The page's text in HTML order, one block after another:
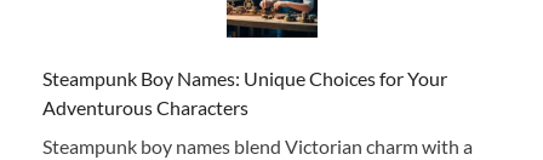
Steampunk Boy Names: Unique Choices for Your
Adventurous Characters
Steampunk boy names blend Victorian charm with a